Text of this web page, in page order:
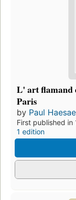
L' art flamand
Paris
by Paul
First published in
1 edition